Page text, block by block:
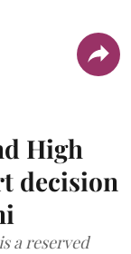
High
decision
a reserved